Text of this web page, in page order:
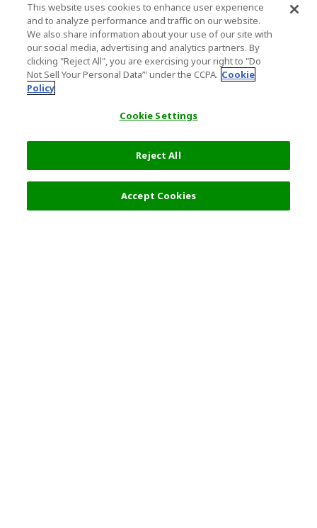
This website uses cookies to enhance user experience
and to analyze performance and traffic on our website.
We also share information about your use of our site with
our social media, advertising and analytics partners. By
clicking "Reject All", you are exercising your right to "Do
Not Sell Your Personal Data’" under the CCPA. Cookie
Policy
Cookie Settings
Reject All
Accept Cookies